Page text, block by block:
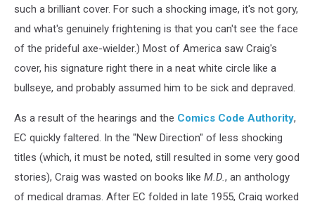
such a brilliant cover. For such a shocking image, it's not gory,
and what's genuinely frightening is that you can't see the face
of the prideful axe-wielder.) Most of America saw Craig's
cover, his signature right there in a neat white circle like a
bullseye, and probably assumed him to be sick and depraved.
As a result of the hearings and the Comics Code Authority,
EC quickly faltered. In the "New Direction" of less shocking
titles (which, it must be noted, still resulted in some very good
stories), Craig was wasted on books like M.D., an anthology
of medical dramas. After EC folded in late 1955, Craig worked